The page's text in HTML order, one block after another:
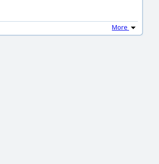
More